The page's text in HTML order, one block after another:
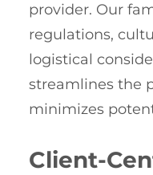
provider. Our
regulations,
logistical
streamlines the
minimizes
Client-